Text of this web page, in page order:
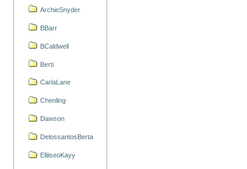
ArchieSnyder
BBarr
BCaldwell
Berti
CarlaLane
Chenling
Dawson
DelossantosBerta
ElliiseoKayy